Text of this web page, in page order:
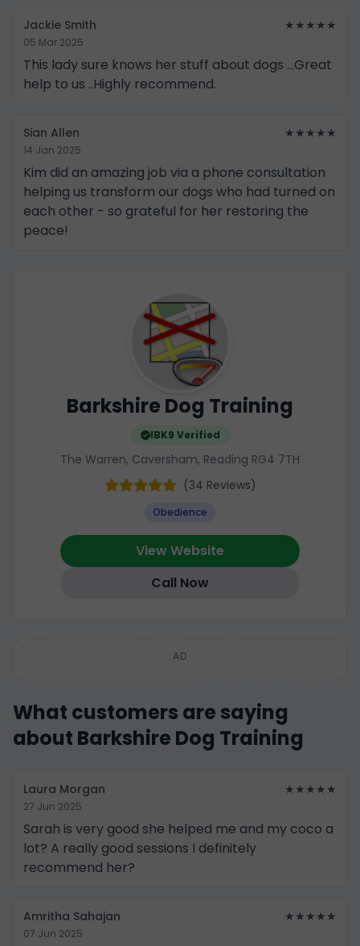
Jackie Smith ★★★★★
05 Mar 2025
This lady sure knows her stuff about dogs ...Great
help to us ..Highly recommend.
Sian Allen ★★★★★
14 Jan 2025
Kim did an amazing job via a phone consultation
helping us transform our dogs who had turned on
each other - so grateful for her restoring the
peace!
Barkshire Dog Training
IBK9 Verified
The Warren, Caversham, Reading RG4 7TH
(34 Reviews)
Obedience
View Website
Call Now
AD
What customers are saying
about Barkshire Dog Training
Laura Morgan ★★★★★
27 Jun 2025
Sarah is very good she helped me and my coco a
lot? A really good sessions I definitely
recommend her?
Amritha Sahajan ★★★★★
07 Jun 2025